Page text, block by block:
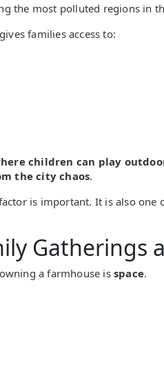
the most polluted regions in
families access to:
children can play
the city chaos.
is important. It is also one
Gatherings
a farmhouse is space.